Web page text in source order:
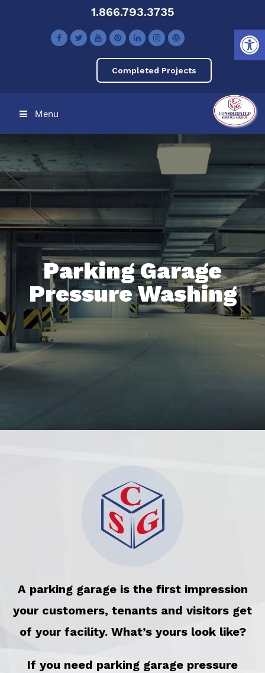
Open toolbar
1.866.793.3735
Completed Projects
Menu
Parking Garage
Pressure Washing
A parking garage is the first impression
your customers, tenants and visitors get
of your facility. What’s yours look like?
If you need parking garage pressure